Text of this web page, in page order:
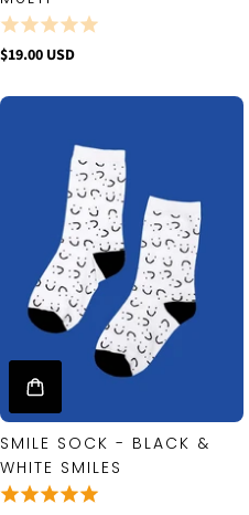
$19.00 USD
SMILE SOCK - BLACK &
WHITE SMILES